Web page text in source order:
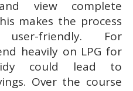
view complete
makes the process
friendly. For
heavily on LPG for
could lead to
Over the course